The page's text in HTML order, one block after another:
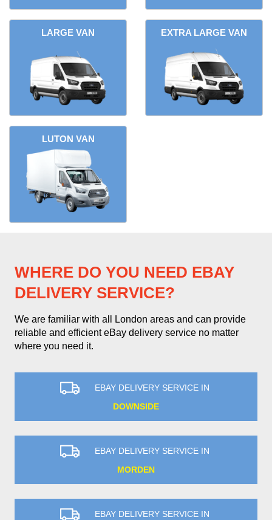
LARGE VAN EXTRA LARGE VAN
LUTON VAN
WHERE DO YOU NEED EBAY
DELIVERY SERVICE?
We are familiar with all London areas and can provide
reliable and efficient eBay delivery service no matter
where you need it.
EBAY DELIVERY SERVICE IN
DOWNSIDE
EBAY DELIVERY SERVICE IN
MORDEN
EBAY DELIVERY SERVICE IN